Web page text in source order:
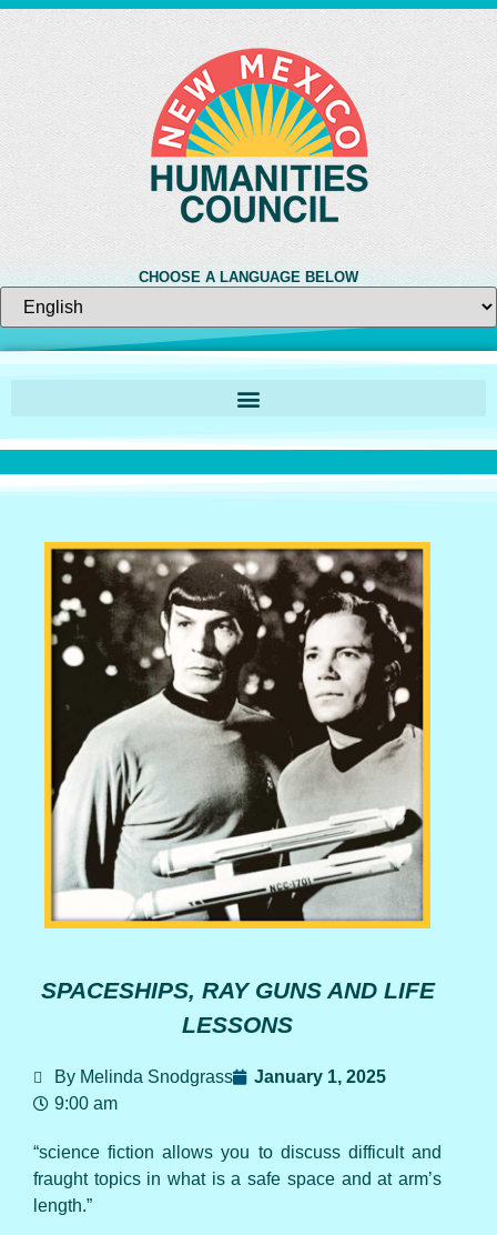
CHOOSE A LANGUAGE BELOW
SPACESHIPS, RAY GUNS AND LIFE
LESSONS
By Melinda Snodgrass
January 1, 2025
9:00 am
“science fiction allows you to discuss difficult and
fraught topics in what is a safe space and at arm’s
length.”